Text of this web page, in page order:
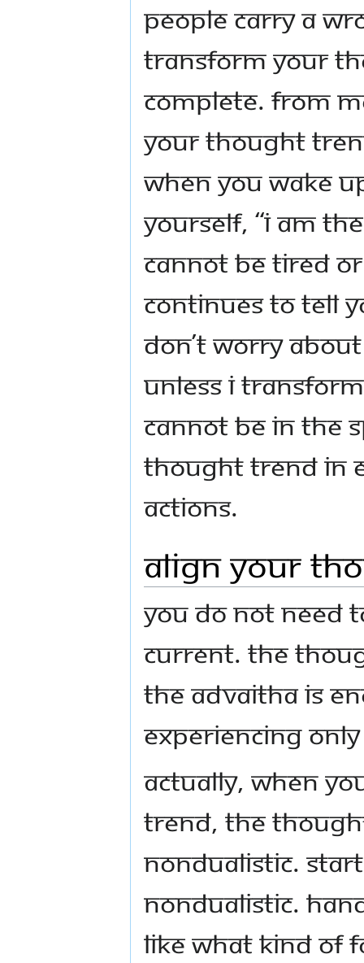
people carry a
transform your
complete. From
your thought
when you wake
yourself, “I am
cannot be tired
continues to tell
Don’t worry
Unless I
cannot be in the
thought trend in
actions.
Align Your
You do not need
current. The
the Advaitha is
experiencing
Actually, when
trend, the
nondualistic.
nondualistic.
like what kind of